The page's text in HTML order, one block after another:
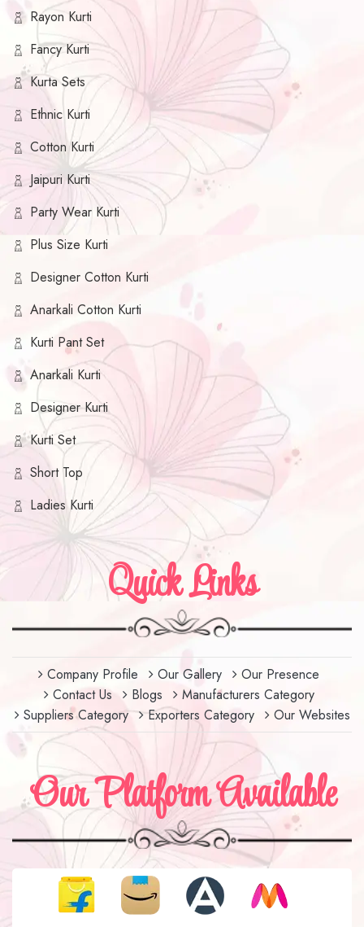
Rayon Kurti
Fancy Kurti
Kurta Sets
Ethnic Kurti
Cotton Kurti
Jaipuri Kurti
Party Wear Kurti
Plus Size Kurti
Designer Cotton Kurti
Anarkali Cotton Kurti
Kurti Pant Set
Anarkali Kurti
Designer Kurti
Kurti Set
Short Top
Ladies Kurti
Quick Links
Company Profile Our Gallery
Our Presence
Contact Us
Blogs
Manufacturers Category
Suppliers Category
Exporters Category Our Websites
Our Platform Available